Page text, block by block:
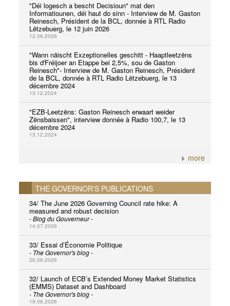
"Déi logesch a bescht Decisioun" mat den
Informatiounen, déi haut do sinn - Interview de M. Gaston
Reinesch, Président de la BCL, donnée à RTL Radio
Lëtzebuerg, le 12 juin 2026
12.06.2026
"Wann näischt Exzeptionelles geschitt - Haaptleetzëns
bis d'Fréijoer an Etappe bei 2,5%, sou de Gaston
Reinesch"- Interview de M. Gaston Reinesch, Président
de la BCL, donnée à RTL Radio Lëtzebuerg, le 13
décembre 2024
13.12.2024
"EZB-Leetzëns: Gaston Reinesch erwaart weider
Zënsbaissen", interview donnée à Radio 100,7, le 13
décembre 2024
13.12.2024
more
THE GOVERNOR'S PUBLICATIONS
34/ The June 2026 Governing Council rate hike: A
measured and robust decision
- Blog du Gouverneur -
14.07.2026
33/ Essai d’Économie Politique
- The Governor's blog -
26.06.2026
32/ Launch of ECB’s Extended Money Market Statistics
(EMMS) Dataset and Dashboard
- The Governor's blog -
19.06.2026